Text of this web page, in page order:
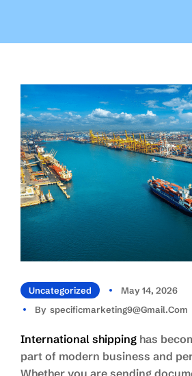
Uncategorized
May 14, 2026
By Specificmarketing9@gmail.com
International shipping has
part of modern business and